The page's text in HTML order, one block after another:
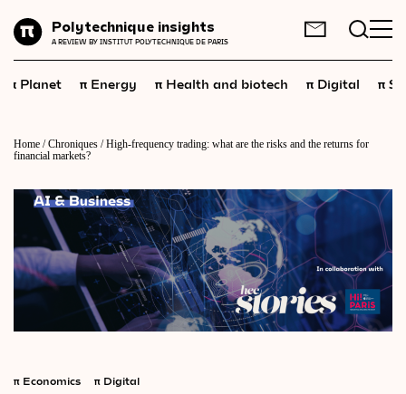
Polytechnique insights
A REVIEW BY INSTITUT POLYTECHNIQUE DE PARIS
Energy
Health and
biotech
Space
Economics
Industry
Science and technology
Society
FR EN
π Planet π Energy π Health and biotech π Digital π
Home /Chroniques /High-frequency trading: what are the risks and the returns for
financial markets?
π Economics π Digital